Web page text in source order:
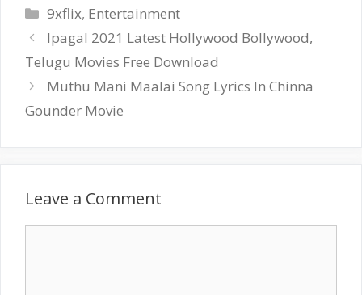
Categories
9xflix, Entertainment
Ipagal 2021 Latest Hollywood Bollywood,
Telugu Movies Free Download
Muthu Mani Maalai Song Lyrics In Chinna
Gounder Movie
Leave a Comment